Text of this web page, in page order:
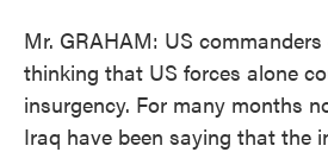
Mr. GRAHAM: US
thinking that US forces alone
insurgency. For many months
Iraq have been saying that the